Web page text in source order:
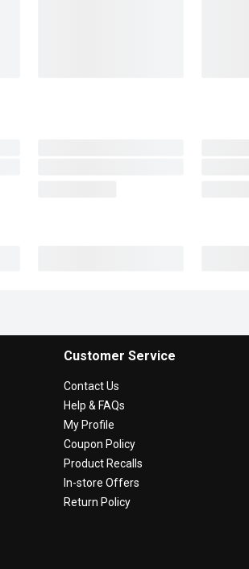
Customer Service
Contact Us
Help & FAQs
My Profile
Coupon Policy
Product Recalls
In-store Offers
Return Policy